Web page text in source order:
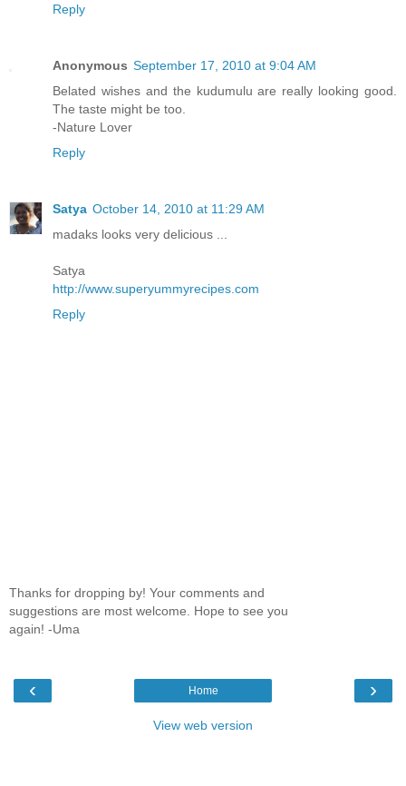
Reply
Anonymous September 17, 2010 at 9:04 AM
Belated wishes and the kudumulu are really looking good.
The taste might be too.
-Nature Lover
Reply
Satya October 14, 2010 at 11:29 AM
madaks looks very delicious ...
Satya
http://www.superyummyrecipes.com
Reply
Thanks for dropping by! Your comments and
suggestions are most welcome. Hope to see you
again! -Uma
‹ ›
Home
View web version